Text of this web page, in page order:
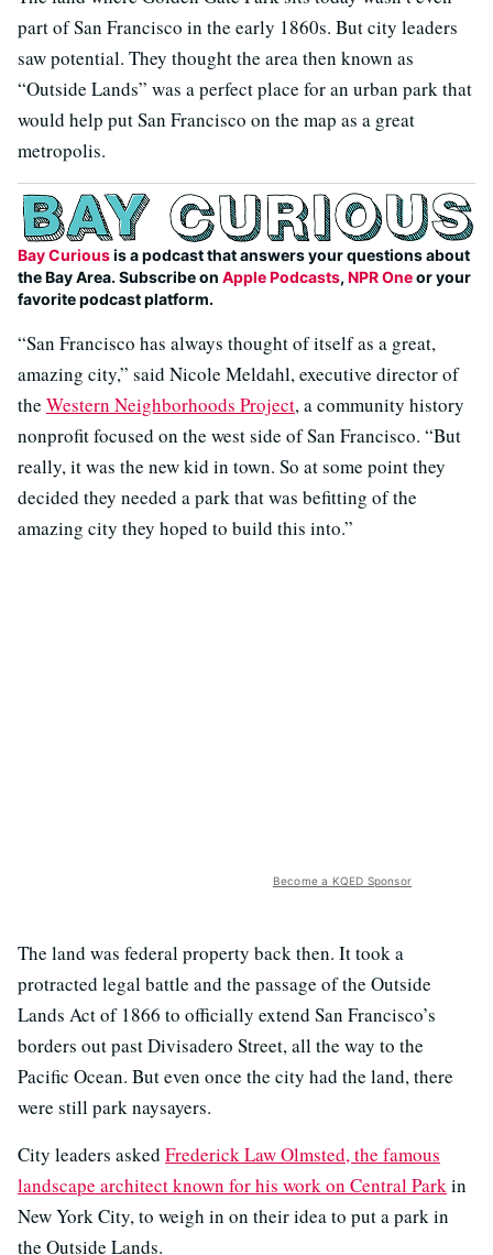
part of San Francisco in the early 1860s. But city leaders
saw potential. They thought the area then known as
“Outside Lands” was a perfect place for an urban park that
would help put San Francisco on the map as a great
metropolis.
Bay Curiousis a podcast that answers your questions about
the Bay Area. Subscribe on Apple Podcasts, NPR Oneor your
favorite podcast platform.
“San Francisco has always thought of itself as a great,
amazing city,” said Nicole Meldahl, executive director of
the Western Neighborhoods Project, a community history
nonprofit focused on the west side of San Francisco. “But
really, it was the new kid in town. So at some point they
decided they needed a park that was befitting of the
amazing city they hoped to build this into.”
Become a KQED Sponsor
The land was federal property back then. It took a
protracted legal battle and the passage of the Outside
Lands Act of 1866 to officially extend San Francisco’s
borders out past Divisadero Street, all the way to the
Pacific Ocean. But even once the city had the land, there
were still park naysayers.
City leaders asked Frederick Law Olmsted, the famous
landscape architect known for his work on Central Parkin
New York City, to weigh in on their idea to put a park in
the Outside Lands.